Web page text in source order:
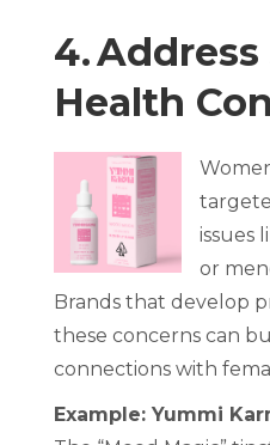
4.
Health
issues
or
Brands that develop
these concerns can
connections with
Example: Yummi